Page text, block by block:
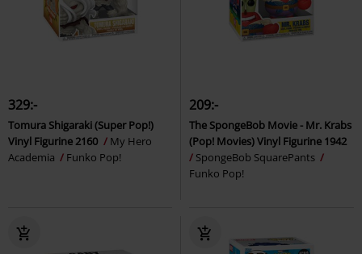
329:-
Tomura Shigaraki (Super Pop!)
Vinyl Figurine 2160
My Hero
Academia
Funko Pop!
209:-
The SpongeBob Movie - Mr. Krabs
(Pop! Movies) Vinyl Figurine 1942
SpongeBob SquarePants
Funko Pop!